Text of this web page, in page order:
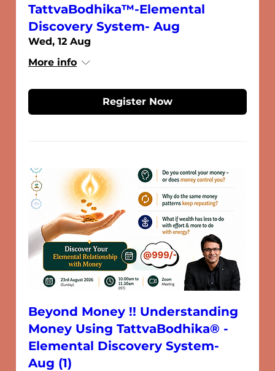
TattvaBodhika™-Elemental
Discovery System- Aug
Wed, 12 Aug
More info
Register Now
Beyond Money !! Understanding
Money Using TattvaBodhika® -
Elemental Discovery System-
Aug (1)